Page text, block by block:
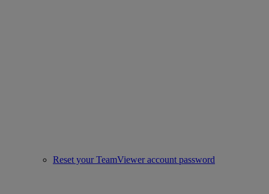
Reset your TeamViewer account password